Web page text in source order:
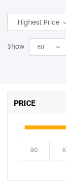
Highest Price
Show 60
PRICE